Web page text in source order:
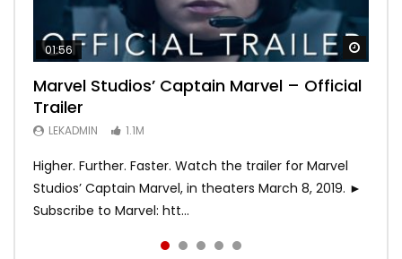
01:56
Marvel Studios’ Captain Marvel – Official
Trailer
LEKADMIN 1.1M
Higher. Further. Faster. Watch the trailer for Marvel
Studios’ Captain Marvel, in theaters March 8, 2019. ►
Subscribe to Marvel: htt...
02:02
Game of Thrones | Season 8 | Official
Trailer (HBO)
LEKADMIN 1.1M
02:57
Hobbs & Shaw (Official Trailer)
LEKADMIN
02:44
SPIDER-MAN: INTO THE SPIDER-VERSE –
Official Trailer #2 (HD)
LEKADMIN 467.4K
02:30
Bohemian Rhapsody
LEKADMIN